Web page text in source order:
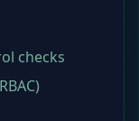
checks